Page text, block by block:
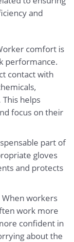
and
comfort is
performance.
contact with
helps
focus on their
part of
gloves
and protects
When workers
work more
confident in
about the